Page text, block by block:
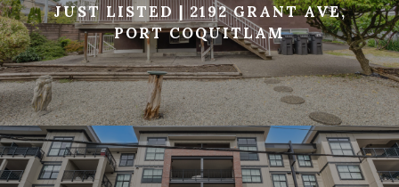
JUST LISTED | 2192 GRANT AVE,
PORT COQUITLAM